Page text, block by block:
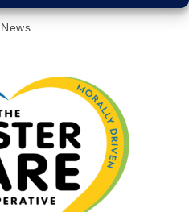
News